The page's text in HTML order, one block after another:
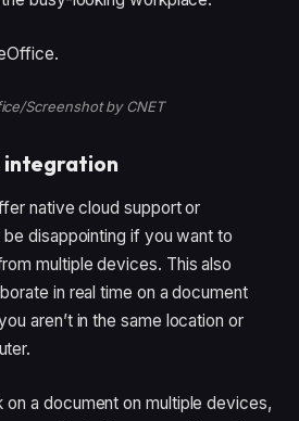
Screenshot by CNET
integration
native cloud support or
disappointing if you want to
multiple devices. This also
in real time on a document
aren’t in the same location or
a document on multiple devices,